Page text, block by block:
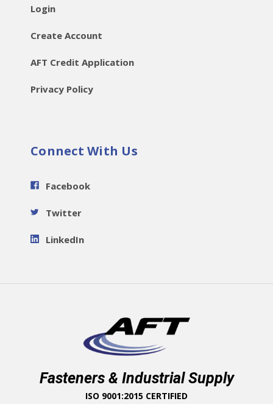
Login
Create Account
AFT Credit Application
Privacy Policy
Connect With Us
Facebook
Twitter
LinkedIn
Fasteners & Industrial Supply
ISO 9001:2015 CERTIFIED